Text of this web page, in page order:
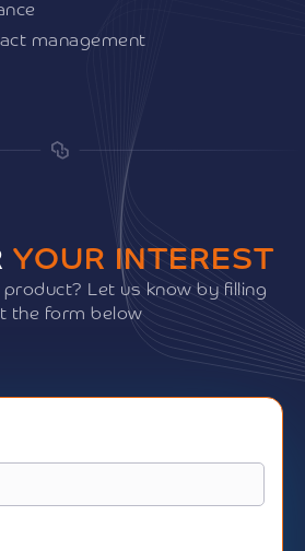
management
YOUR INTEREST
product? Let us know by filling
the form below